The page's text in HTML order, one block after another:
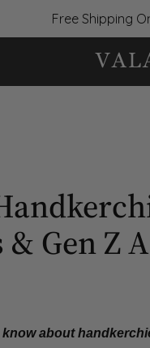
Free Shipping
Gen Z
about